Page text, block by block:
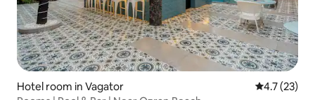
Hotel room in Vagator 4.7 out of 5
4.7 (23)